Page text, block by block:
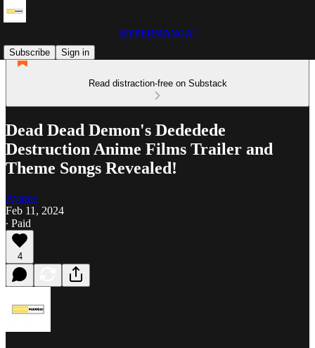
HYPERMANGA!
Subscribe
Sign in
Read distraction-free on Substack
Dead Dead Demon's Dededede
Destruction Anime Films Trailer and
Theme Songs Revealed!
Ayame
Feb 11, 2024
∙ Paid
4